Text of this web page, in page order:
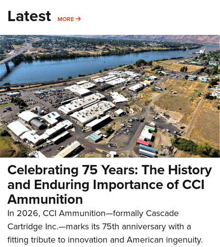
Latest MORE MORE
Celebrating 75 Years: The History
and Enduring Importance of CCI
Ammunition
In 2026, CCI Ammunition—formally Cascade
Cartridge Inc.—marks its 75th anniversary with a
fitting tribute to innovation and American ingenuity.